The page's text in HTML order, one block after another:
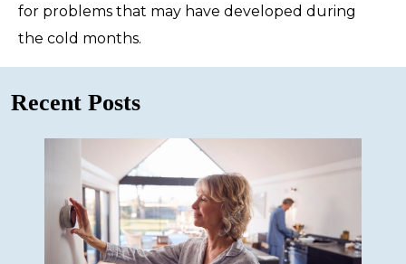
for problems that may have developed during
the cold months.
Recent Posts